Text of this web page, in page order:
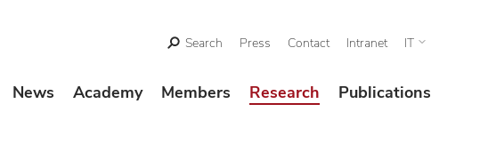
Search Press Contact Intranet IT
News Academy Members Research Publications